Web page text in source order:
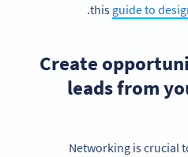
this guide to
.
Create
leads from
Networking is crucial